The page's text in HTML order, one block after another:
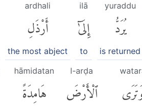
yuraddu
يُرَدُّ
is returned
ilā
إِلَىٰٓ
to
ardhali
أَرْذَلِ
the most abject
l-arḍa
ٱلْأَرْضَ
hāmidatan
هَامِدَةً